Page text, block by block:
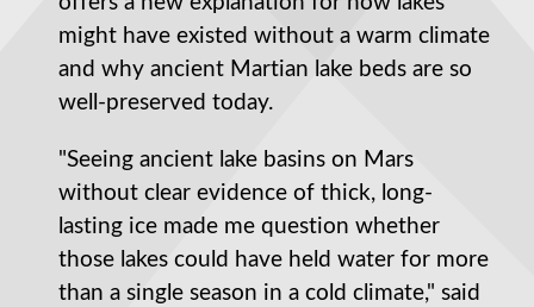
might have existed without a warm climate
and why ancient Martian lake beds are so
well-preserved today.
"Seeing ancient lake basins on Mars
without clear evidence of thick, long-
lasting ice made me question whether
those lakes could have held water for more
than a single season in a cold climate," said